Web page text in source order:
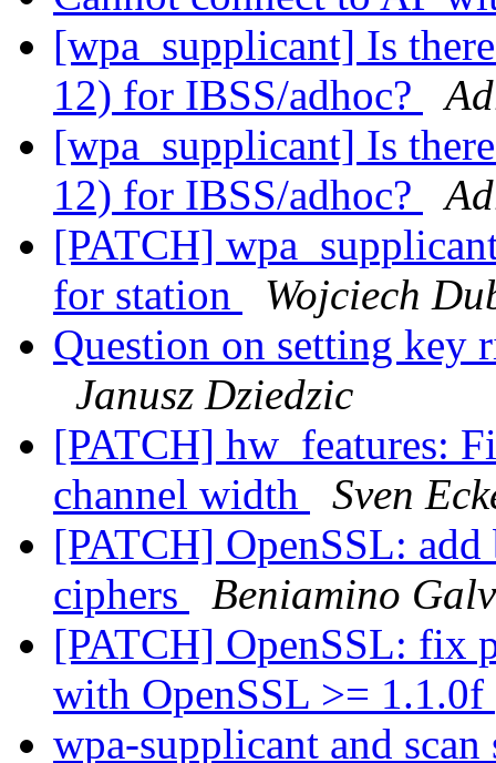
[wpa_supplicant] Is
12) for IBSS/adhoc?
[wpa_supplicant] Is
12) for IBSS/adhoc?
[PATCH]
for station
Wojciech
Question on setting key
Janusz Dziedzic
[PATCH] hw_features:
channel width
Sven
[PATCH] OpenSSL:
ciphers
Beniamino
[PATCH] OpenSSL: fix
with OpenSSL >= 1.1.0f
wpa-supplicant and